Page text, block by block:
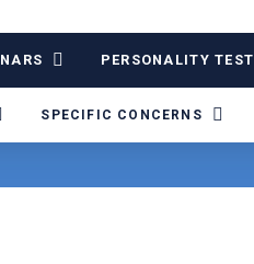
PERSONALITY TEST
SPECIFIC CONCERNS